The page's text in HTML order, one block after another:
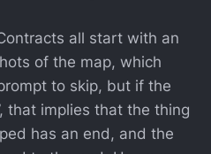
all start with an
of the map, which
to skip, but if the
that implies that the thing
has an end, and the